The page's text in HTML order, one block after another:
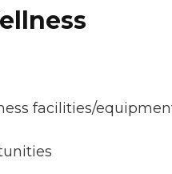
facilities/